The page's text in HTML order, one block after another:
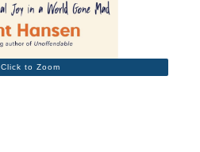
Click to Zoom